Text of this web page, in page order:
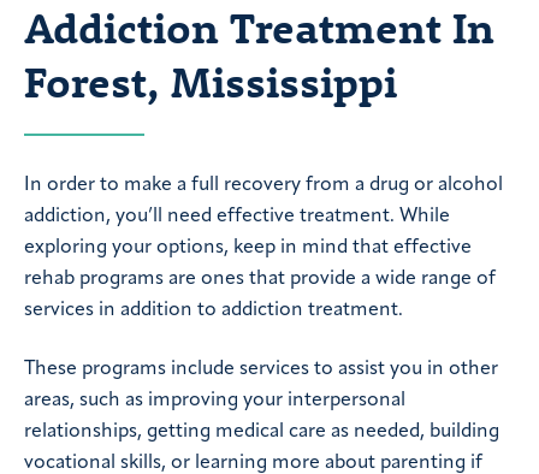
Addiction Treatment In
Forest, Mississippi
In order to make a full recovery from a drug or alcohol
addiction, you’ll need effective treatment. While
exploring your options, keep in mind that effective
rehab programs are ones that provide a wide range of
services in addition to addiction treatment.
These programs include services to assist you in other
areas, such as improving your interpersonal
relationships, getting medical care as needed, building
vocational skills, or learning more about parenting if